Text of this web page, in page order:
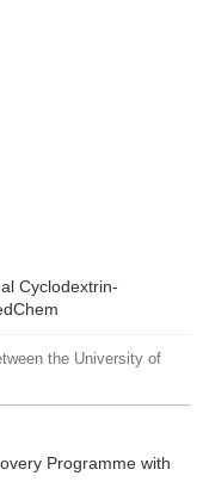
Cyclodextrin-
the University of
Programme with